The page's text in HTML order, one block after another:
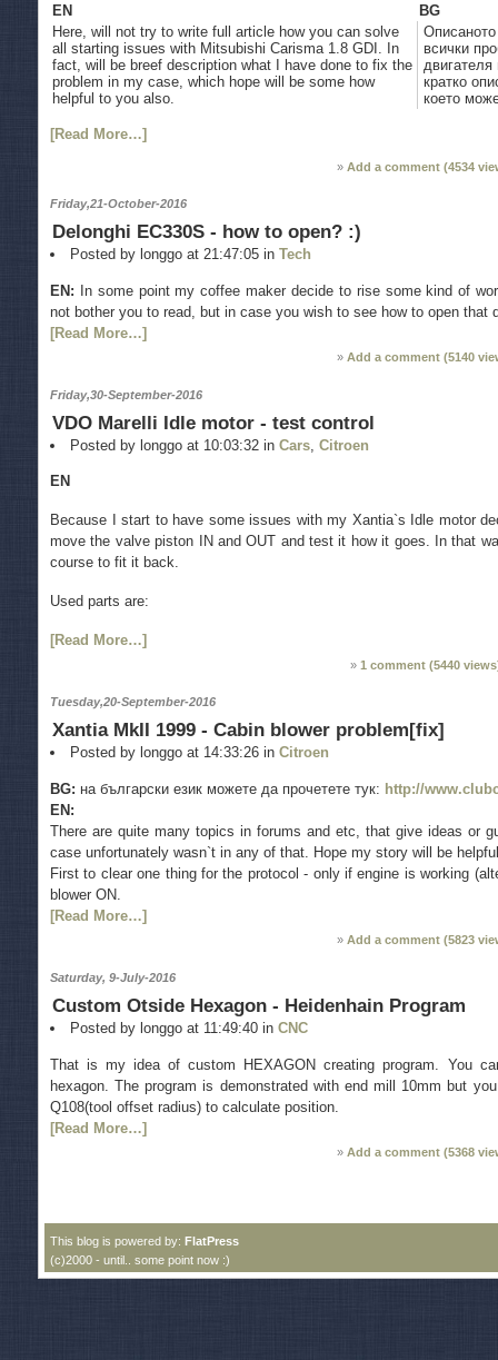
EN
BG
Here, will not try to write full article how you can solve
all starting issues with Mitsubishi Carisma 1.8 GDI. In
fact, will be breef description what I have done to fix the
problem in my case, which hope will be some how
helpful to you also.
всички
кратко
което
[Read More…]
Add a comment (4534
Friday,21-October-2016
Delonghi EC330S - how to open? :)
Posted by longgo at 21:47:05 inTech
EN: In some point my coffee maker decide to rise some kind of
not bother you to read, but in case you wish to see how to open that
[Read More…]
Add a comment (5140
Friday,30-September-2016
VDO Marelli Idle motor - test control
Posted by longgo at 10:03:32 inCars ,Citroen
EN
Because I start to have some issues with my Xantia`s Idle motor
move the valve piston IN and OUT and test it how it goes. In that
course to fit it back.
Used parts are:
[Read More…]
1 comment (5440
Tuesday,20-September-2016
Xantia MkII 1999 - Cabin blower problem[fix]
Posted by longgo at 14:33:26 inCitroen
BG: на български език можете да прочетете тук: http://
EN:
There are quite many topics in forums and etc, that give ideas or
case unfortunately wasn`t in any of that. Hope my story will be
First to clear one thing for the protocol - only if engine is working
blower ON.
[Read More…]
Add a comment (5823
Saturday, 9-July-2016
Custom Otside Hexagon - Heidenhain Program
Posted by longgo at 11:49:40 inCNC
Тhat is my idea of custom HEXAGON creating program. You
hexagon. The program is demonstrated with end mill 10mm but
Q108(tool offset radius) to calculate position.
[Read More…]
Add a comment (5368
This blog is powered by: FlatPress
(c)2000 - until.. some point now :)